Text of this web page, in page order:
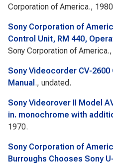
Corporation of America.,
Sony Corporation of
Control Unit, RM 440,
Sony Corporation of
Sony Videocorder CV-
Manual ., undated.
Sony Videorover II Model
in. monochrome with
1970.
Sony Corporation of
Burroughs Chooses Sony